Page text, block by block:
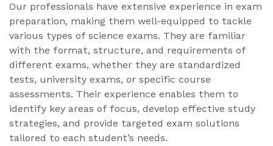
Our professionals have extensive experience in exam
preparation, making them well-equipped to tackle
various types of science exams. They are familiar
with the format, structure, and requirements of
different exams, whether they are standardized
tests, university exams, or specific course
assessments. Their experience enables them to
identify key areas of focus, develop effective study
strategies, and provide targeted exam solutions
tailored to each student’s needs.